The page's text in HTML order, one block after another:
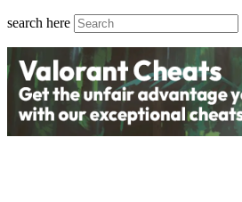
search here